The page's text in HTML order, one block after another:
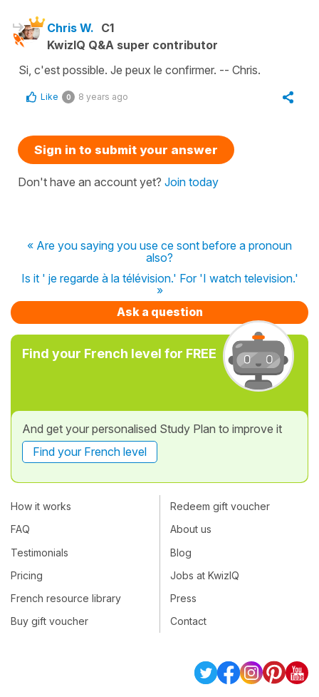
Chris W. C1
KwizIQ Q&A super contributor
Si, c'est possible. Je peux le confirmer. -- Chris.
Like 0 8 years ago
Sign in to submit your answer
Don't have an account yet? Join today
« Are you saying you use ce sont before a pronoun
also?
Is it ' je regarde à la télévision.' For 'I watch television.'
»
Ask a question
Find your French level for FREE
And get your personalised Study Plan to improve it
Find your French level
How it works
FAQ
Testimonials
Pricing
French resource library
Buy gift voucher
Redeem gift voucher
About us
Blog
Jobs at KwizIQ
Press
Contact